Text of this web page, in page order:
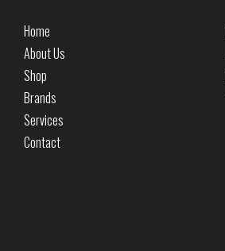
Home
About Us
Shop
Brands
Services
Contact